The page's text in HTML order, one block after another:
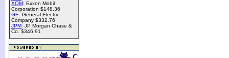
XOM: Exxon Mobil
Corporation $148.36
GE: General Electric
Company $332.76
JPM: JP Morgan Chase &
Co. $346.91